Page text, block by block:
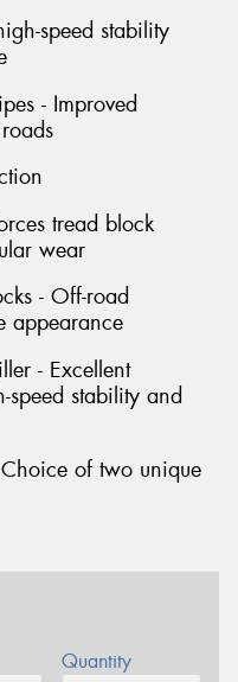
speed stability
- Improved
tread block
wear
- Off-road
appearance
- Excellent
speed stability and
of two unique
Quantity